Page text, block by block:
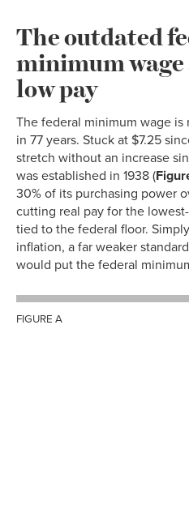
The outdated
minimum
low pay
The federal minimum wage
in 77 years. Stuck at $7.25
stretch without an increase
was established in 1938 (
30% of its purchasing power
cutting real pay for the
tied to the federal floor.
inflation, a far weaker
would put the federal
FIGURE A